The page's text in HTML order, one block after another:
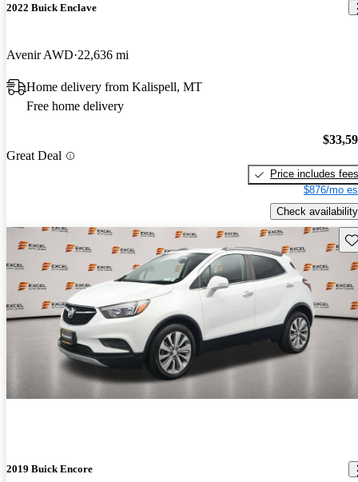
2022 Buick Enclave
Avenir AWD 22,636 mi
Home delivery from Kalispell, MT
Free home delivery
Great Deal
Price includes fees
$876/mo
Check availability
2019 Buick Encore